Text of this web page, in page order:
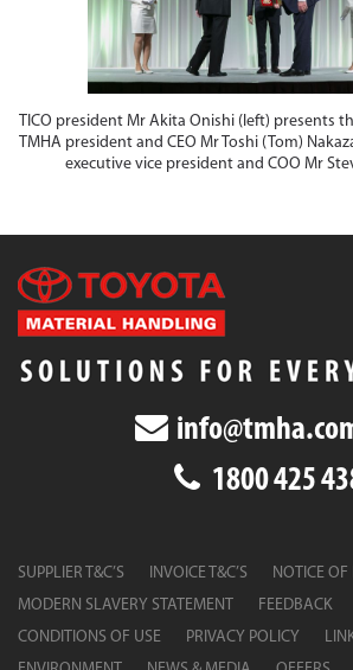
TICO president Mr Akita Onishi (left) presents
TMHA president and CEO Mr Toshi (Tom)
executive vice president and COO Mr
1800 425
SUPPLIER T&C’S INVOICE T&C’S
NOTICE OF
MODERN SLAVERY STATEMENT
FEEDBACK
CONDITIONS OF USE
PRIVACY POLICY